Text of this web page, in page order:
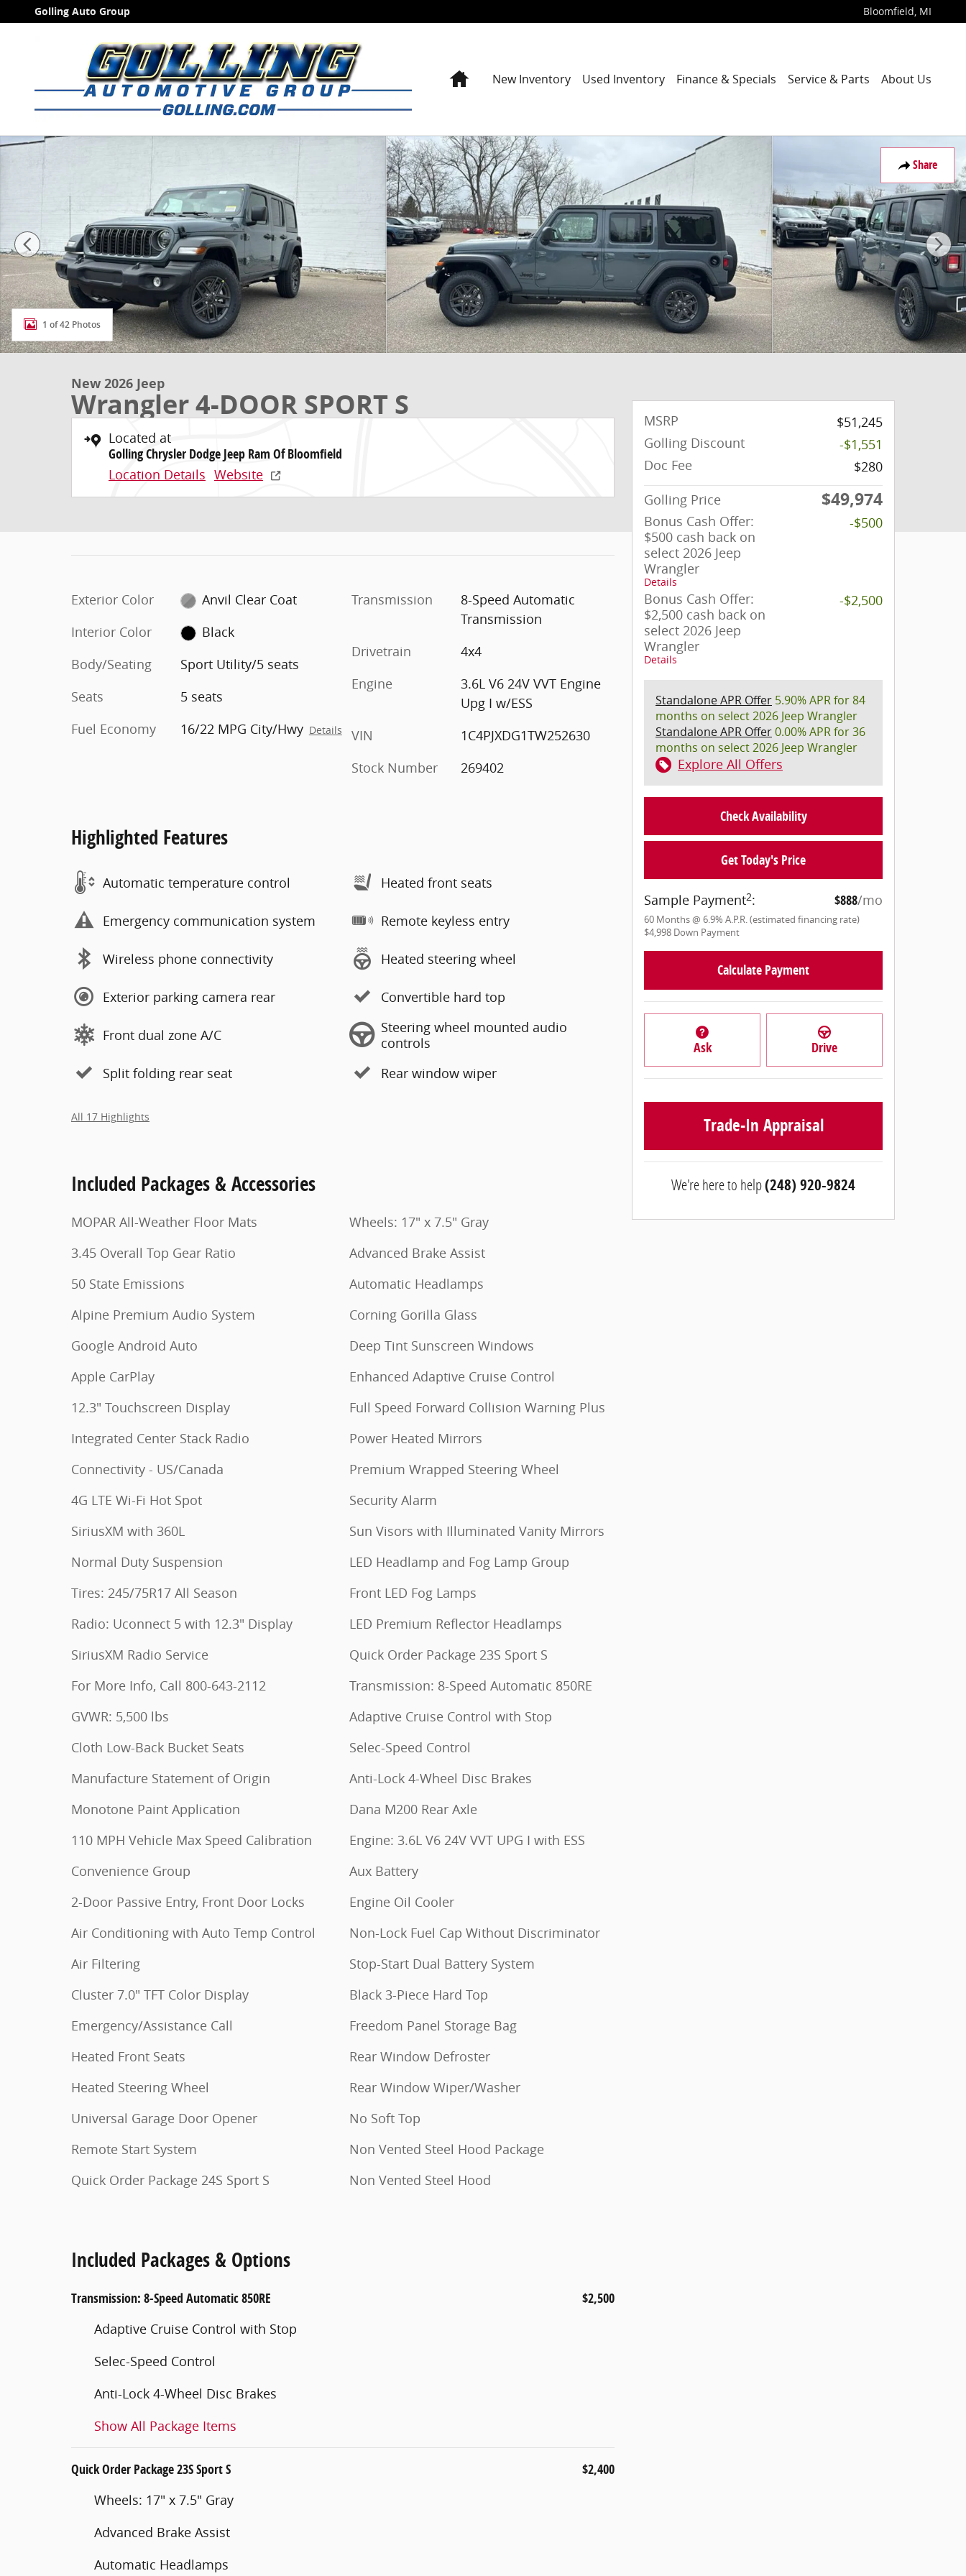
Skip to main content
Golling Auto Group Bloomfield, MI
HomeNew Inventory Used Inventory Finance & Specials Service & Parts About Us
Share
New 2026 Jeep Wrangler 4-DOOR SPORT S Sport Utility Photo 1 of 42
1 of 42 Photos
New 2026 Jeep
Wrangler 4-DOOR SPORT S
Located at
Golling Chrysler Dodge Jeep Ram Of Bloomfield
Location Details Website
Exterior Color
Anvil Clear Coat
Interior Color
Black
Body/Seating
Sport Utility/5 seats
Seats
5 seats
Fuel Economy
16/22 MPG City/Hwy Details
Transmission
8-Speed Automatic
Transmission
Drivetrain
4x4
Engine
3.6L V6 24V VVT Engine
Upg I w/ESS
VIN
1C4PJXDG1TW252630
Stock Number
269402
Highlighted Features
Automatic temperature control
Emergency communication system
Wireless phone connectivity
Exterior parking camera rear
Front dual zone A/C
Split folding rear seat
Heated front seats
Remote keyless entry
Heated steering wheel
Convertible hard top
Steering wheel mounted audio
controls
Rear window wiper
All 17 Highlights
Included Packages & Accessories
MOPAR All-Weather Floor Mats
3.45 Overall Top Gear Ratio
50 State Emissions
Alpine Premium Audio System
Google Android Auto
Apple CarPlay
12.3" Touchscreen Display
Integrated Center Stack Radio
Connectivity - US/Canada
4G LTE Wi-Fi Hot Spot
SiriusXM with 360L
Normal Duty Suspension
Tires: 245/75R17 All Season
Radio: Uconnect 5 with 12.3" Display
SiriusXM Radio Service
For More Info, Call 800-643-2112
GVWR: 5,500 lbs
Cloth Low-Back Bucket Seats
Manufacture Statement of Origin
Monotone Paint Application
110 MPH Vehicle Max Speed Calibration
Convenience Group
2-Door Passive Entry, Front Door Locks
Air Conditioning with Auto Temp Control
Air Filtering
Cluster 7.0" TFT Color Display
Emergency/Assistance Call
Heated Front Seats
Heated Steering Wheel
Universal Garage Door Opener
Remote Start System
Quick Order Package 24S Sport S
Wheels: 17" x 7.5" Gray
Advanced Brake Assist
Automatic Headlamps
Corning Gorilla Glass
Deep Tint Sunscreen Windows
Enhanced Adaptive Cruise Control
Full Speed Forward Collision Warning Plus
Power Heated Mirrors
Premium Wrapped Steering Wheel
Security Alarm
Sun Visors with Illuminated Vanity Mirrors
LED Headlamp and Fog Lamp Group
Front LED Fog Lamps
LED Premium Reflector Headlamps
Quick Order Package 23S Sport S
Transmission: 8-Speed Automatic 850RE
Adaptive Cruise Control with Stop
Selec-Speed Control
Anti-Lock 4-Wheel Disc Brakes
Dana M200 Rear Axle
Engine: 3.6L V6 24V VVT UPG I with ESS
Aux Battery
Engine Oil Cooler
Non-Lock Fuel Cap Without Discriminator
Stop-Start Dual Battery System
Black 3-Piece Hard Top
Freedom Panel Storage Bag
Rear Window Defroster
Rear Window Wiper/Washer
No Soft Top
Non Vented Steel Hood Package
Non Vented Steel Hood
Included Packages & Options
Transmission: 8-Speed Automatic 850RE $2,500
Adaptive Cruise Control with Stop
Selec-Speed Control
Anti-Lock 4-Wheel Disc Brakes
Show All Package Items
Quick Order Package 23S Sport S $2,400
Wheels: 17" x 7.5" Gray
Advanced Brake Assist
Automatic Headlamps
MSRP
$51,245
Golling Discount
-$1,551
Doc Fee
$280
Golling Price
$49,974
Bonus Cash Offer:
$500 cash back on
select 2026 Jeep
Wrangler
Details
-$500
Bonus Cash Offer:
$2,500 cash back on
select 2026 Jeep
Wrangler
Details
-$2,500
Standalone APR Offer 5.90% APR for 84
months on select 2026 Jeep Wrangler
Standalone APR Offer0.00% APR for 36
months on select 2026 Jeep Wrangler
Explore All Offers
Check Availability
Get Today's Price
Sample Payment2: $888/mo
60 Months@ 6.9% A.P.R. (estimated financing rate)
$4,998 Down Payment
Calculate Payment
Ask Drive
Trade-In Appraisal
We're here to help(248) 920-9824